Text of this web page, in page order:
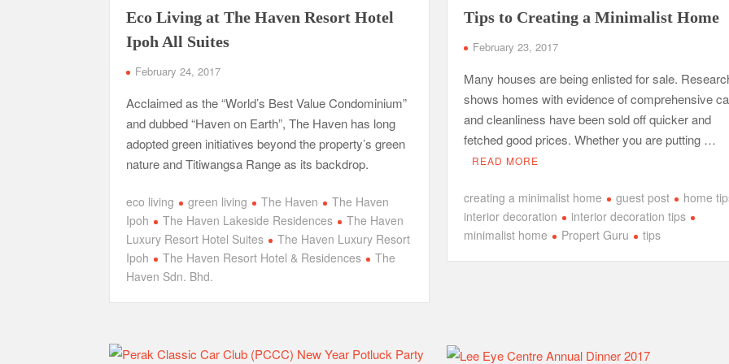
Eco Living at The Haven Resort Hotel
Ipoh All Suites
February 24, 2017
Acclaimed as the “World’s Best Value Condominium”
and dubbed “Haven on Earth”, The Haven has long
adopted green initiatives beyond the property’s green
nature and Titiwangsa Range as its backdrop.
eco living green living The Haven
The Haven
Ipoh
The Haven Lakeside Residences
The Haven
Luxury Resort Hotel Suites
The Haven Luxury Resort
Ipoh
The Haven Resort Hotel & Residences
The
Haven Sdn. Bhd.
Tips to Creating a Minimalist Home
February 23, 2017
Many houses are being enlisted for sale.
shows homes with evidence of comprehensive
and cleanliness have been sold off quicker and
fetched good prices. Whether you are putting …
READ MORE
creating a minimalist home guest post
home
interior decoration
interior decoration tips
minimalist home
Propert Guru tips